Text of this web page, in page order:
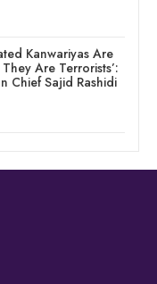
Kanwariyas Are
Are Terrorists’:
Chief Sajid Rashidi